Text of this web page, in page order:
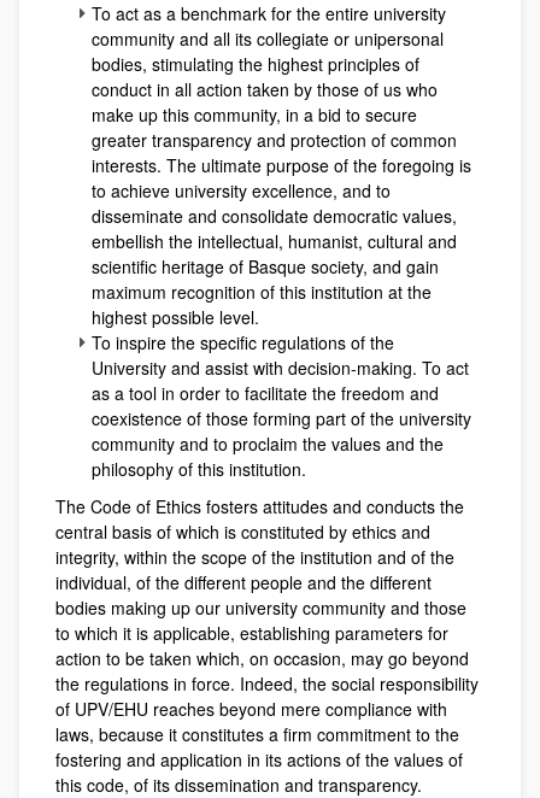
To act as a benchmark for the entire university
community and all its collegiate or unipersonal
bodies, stimulating the highest principles of
conduct in all action taken by those of us who
make up this community, in a bid to secure
greater transparency and protection of common
interests. The ultimate purpose of the foregoing is
to achieve university excellence, and to
disseminate and consolidate democratic values,
embellish the intellectual, humanist, cultural and
scientific heritage of Basque society, and gain
maximum recognition of this institution at the
highest possible level.
To inspire the specific regulations of the
University and assist with decision-making. To act
as a tool in order to facilitate the freedom and
coexistence of those forming part of the university
community and to proclaim the values and the
philosophy of this institution.
The Code of Ethics fosters attitudes and conducts the
central basis of which is constituted by ethics and
integrity, within the scope of the institution and of the
individual, of the different people and the different
bodies making up our university community and those
to which it is applicable, establishing parameters for
action to be taken which, on occasion, may go beyond
the regulations in force. Indeed, the social responsibility
of UPV/EHU reaches beyond mere compliance with
laws, because it constitutes a firm commitment to the
fostering and application in its actions of the values of
this code, of its dissemination and transparency.